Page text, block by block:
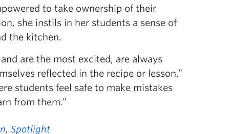
to take ownership of their
she instils in her students a sense of
the kitchen.
are the most excited, are always
reflected in the recipe or lesson,”
students feel safe to make mistakes
from them.”
, Spotlight